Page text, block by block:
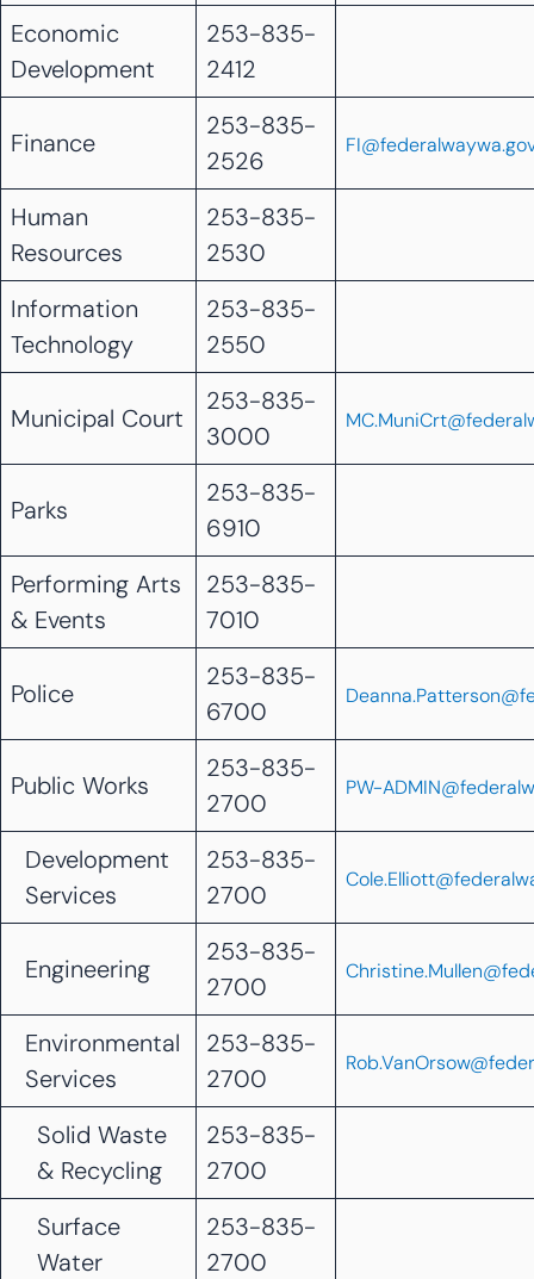
Economic
Development
253-835-
2412
Finance
253-835-
2526
Human
Resources
253-835-
2530
Information
Technology
253-835-
2550
Municipal Court
253-835-
3000
Parks
253-835-
6910
Performing Arts
& Events
253-835-
7010
Police
253-835-
6700
Public Works
253-835-
2700
PW-
Development
Services
253-835-
2700
Engineering
253-835-
2700
Environmental
Services
253-835-
2700
Solid Waste
& Recycling
253-835-
2700
Surface
Water
253-835-
2700